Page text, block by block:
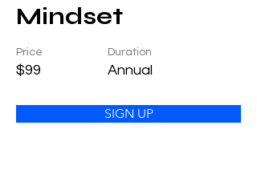
Mindset
Price
$99
Duration
Annual
SIGN UP